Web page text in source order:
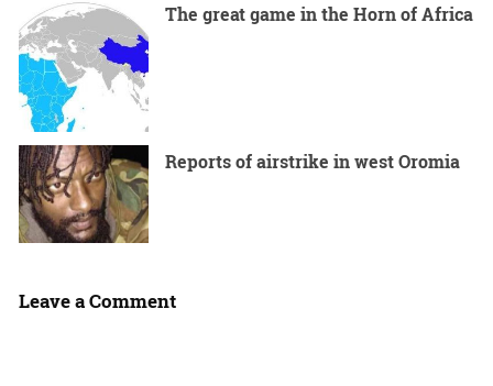
The great game in the Horn of Africa
Reports of airstrike in west Oromia
Leave a Comment